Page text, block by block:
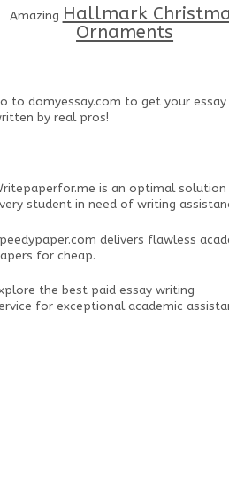
Amazing Hallmark
Ornaments
to domyessay.com to get your essay
by real pros!
is an optimal
student in need of writing
delivers flawless
for cheap.
the best paid essay writing
for exceptional academic